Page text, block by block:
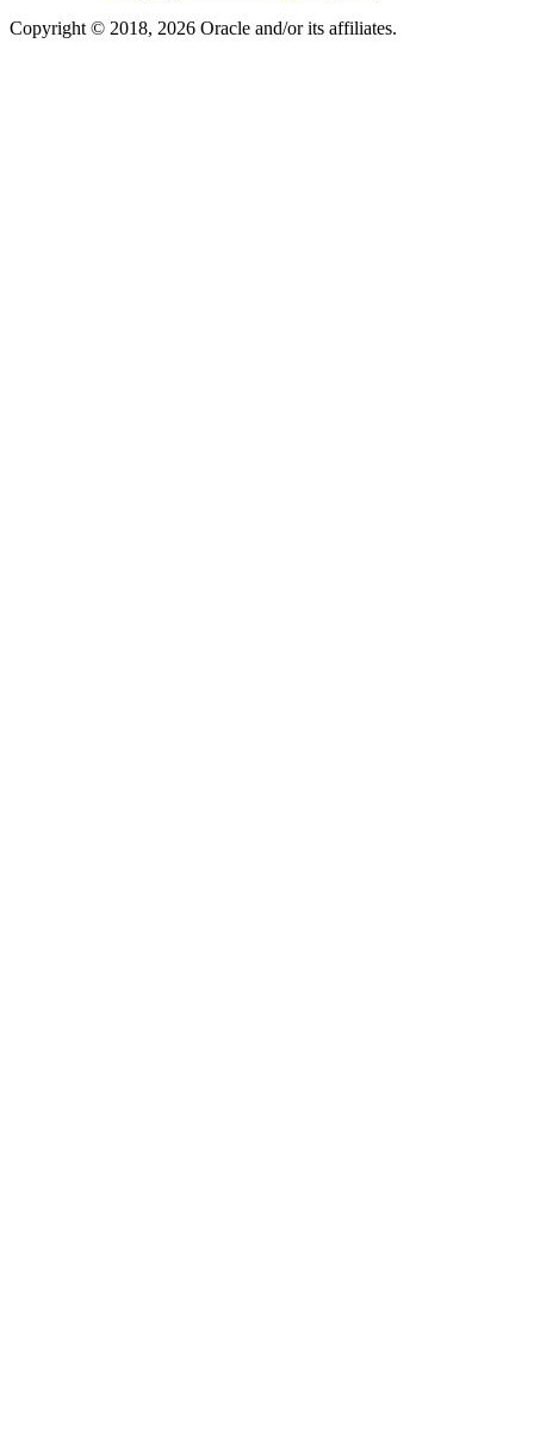
Copyright © 2018, 2026 Oracle and/or its affiliates.